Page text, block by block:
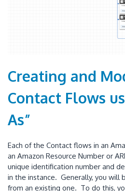
Creating and
Contact Flows
As”
Each of the Contact flows in an
an Amazon Resource Number or
unique identification number and
in the instance. Generally, you will
from an existing one. To do this,